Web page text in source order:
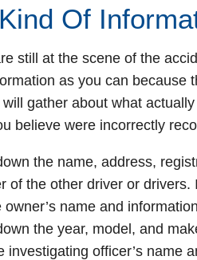
Of
still at the scene of the
as you can because
gather about what
believe were incorrectly
the name, address,
of the other driver or
owner’s name and
the year, model, and
investigating officer’s name